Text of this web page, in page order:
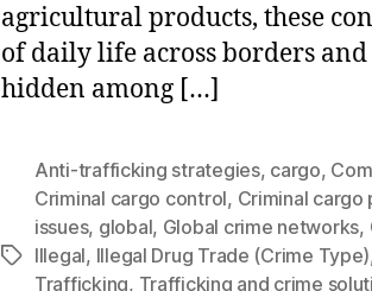
agricultural products, these
of daily life across borders
hidden among […]
Tags
Anti-trafficking strategies, cargo,
Criminal cargo control, Criminal cargo
issues, global, Global crime networks,
Illegal, Illegal Drug Trade (Crime Type)
Trafficking, Trafficking and crime